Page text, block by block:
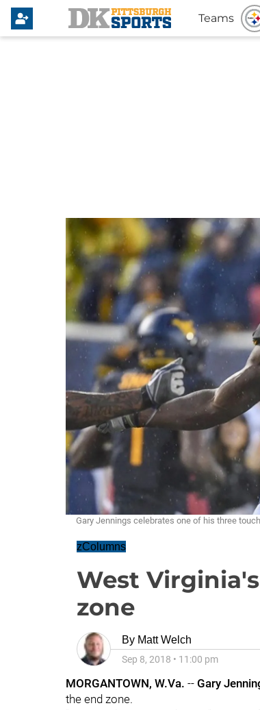
Teams
Gary Jennings celebrates one of his three
zColumns
West
zone
By Matt Welch
Sep 8, 2018 • 11:00 pm
MORGANTOWN, W.Va. -- Gary
the end zone.